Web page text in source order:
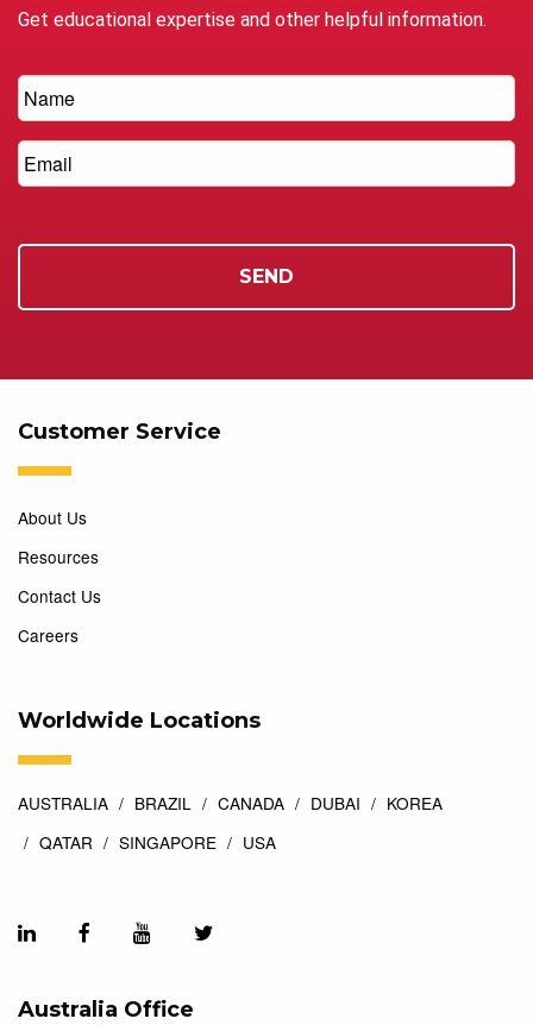
Get educational expertise and other helpful information.
Customer Service
About Us
Resources
Contact Us
Careers
Worldwide Locations
AUSTRALIA BRAZIL CANADA DUBAI
KOREA
QATAR
SINGAPORE USA
Australia Office